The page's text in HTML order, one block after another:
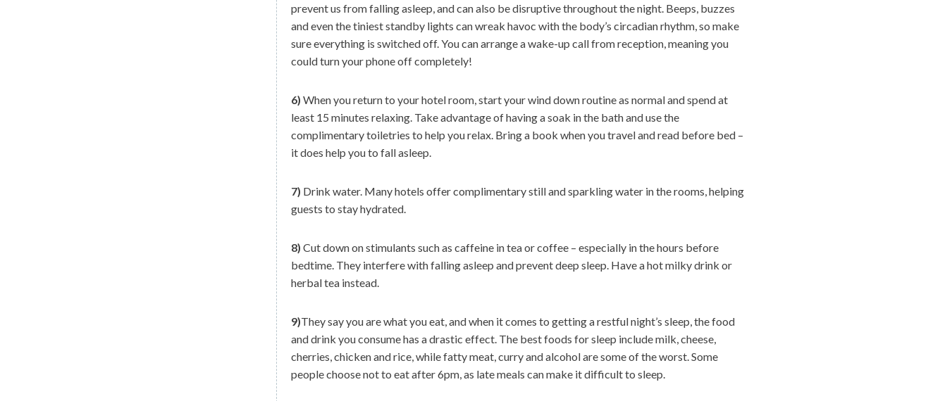
prevent us from falling asleep, and can also be disruptive throughout the night. Beeps, buzzes
and even the tiniest standby lights can wreak havoc with the body’s circadian rhythm, so make
sure everything is switched off. You can arrange a wake-up call from reception, meaning you
could turn your phone off completely!
6) When you return to your hotel room, start your wind down routine as normal and spend at
least 15 minutes relaxing. Take advantage of having a soak in the bath and use the
complimentary toiletries to help you relax. Bring a book when you travel and read before bed –
it does help you to fall asleep.
7) Drink water. Many hotels offer complimentary still and sparkling water in the rooms, helping
guests to stay hydrated.
8) Cut down on stimulants such as caffeine in tea or coffee – especially in the hours before
bedtime. They interfere with falling asleep and prevent deep sleep. Have a hot milky drink or
herbal tea instead.
9)They say you are what you eat, and when it comes to getting a restful night’s sleep, the food
and drink you consume has a drastic effect. The best foods for sleep include milk, cheese,
cherries, chicken and rice, while fatty meat, curry and alcohol are some of the worst. Some
people choose not to eat after 6pm, as late meals can make it difficult to sleep.